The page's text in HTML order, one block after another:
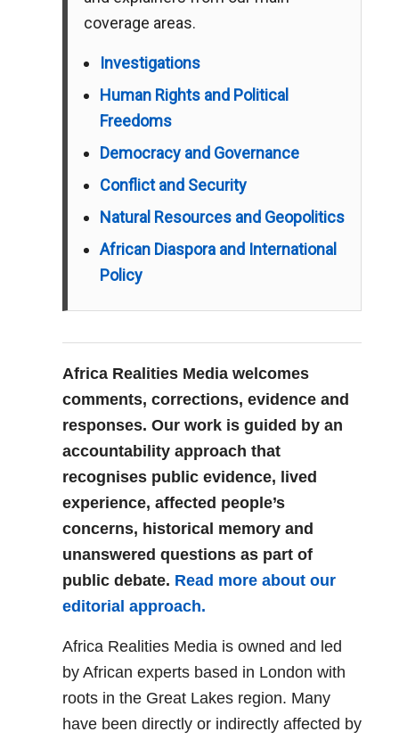
coverage areas.
Investigations
Human Rights and Political
Freedoms
Democracy and Governance
Conflict and Security
Natural Resources and Geopolitics
African Diaspora and International
Policy
Africa Realities Media welcomes
comments, corrections, evidence and
responses. Our work is guided by an
accountability approach that
recognises public evidence, lived
experience, affected people’s
concerns, historical memory and
unanswered questions as part of
public debate. Read more about our
editorial approach.
Africa Realities Media is owned and led
by African experts based in London with
roots in the Great Lakes region. Many
have been directly or indirectly affected by